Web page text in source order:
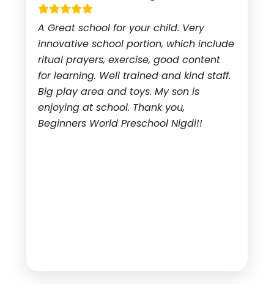
A Great school for your child. Very
innovative school portion, which include
ritual prayers, exercise, good content
for learning. Well trained and kind staff.
Big play area and toys. My son is
enjoying at school. Thank you,
Beginners World Preschool Nigdi!!